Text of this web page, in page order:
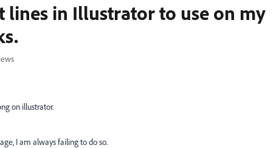
lines in Illustrator to use on my
on illustrator.
I am always failing to do so.